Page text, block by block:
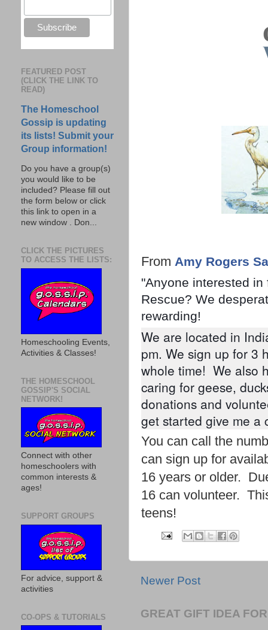
From Amy Rogers
"Anyone interested
Rescue? We
rewarding!
We are located in
pm. We sign up for 3
whole time!  We also
caring for geese,
donations and
get started give me a
You can call the
can sign up for
16 years or older.
16 can volunteer.
teens!
Newer Post
GREAT GIFT IDEA
FEATURED POST
(CLICK THE LINK TO
READ)
The Homeschool
Gossip is updating
its lists! Submit your
Group information!
Do you have a group(s)
you would like to be
included? Please fill out
the form below or click
this link to open in a
new window . Don...
CLICK THE PICTURES
TO ACCESS THE LISTS:
Homeschooling Events,
Activities & Classes!
THE HOMESCHOOL
GOSSIP'S SOCIAL
NETWORK!
Connect with other
homeschoolers with
common interests &
ages!
SUPPORT GROUPS
For advice, support &
activities
CO-OPS & TUTORIALS